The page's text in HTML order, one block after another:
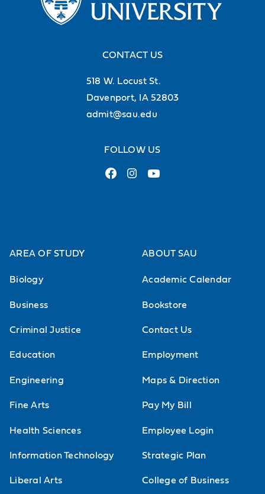
Location
Center for Health Sciences Education
Christ the King Chapel
Galvin Fine Arts Center
Wellness and Recreation Center
Athletics
Campus Ministry
Continuing Education
Visit Events
CONTACT US
518 W. Locust St.
Davenport, IA 52803
admit@sau.edu
FOLLOW US
AREA OF STUDY
Biology
Business
Criminal Justice
Education
Engineering
Fine Arts
Health Sciences
Information Technology
Liberal Arts
ABOUT SAU
Academic Calendar
Bookstore
Contact Us
Employment
Maps & Direction
Pay My Bill
Employee Login
Strategic Plan
College of Business